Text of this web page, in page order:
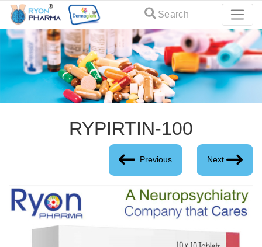
Search
RYPIRTIN-100
Previous Next